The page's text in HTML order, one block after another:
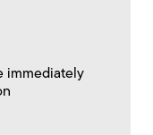
immediately